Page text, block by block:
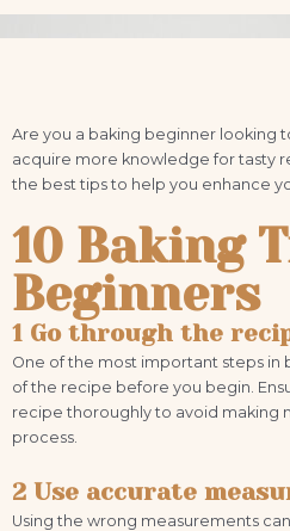
Are you a baking beginner looking
acquire more knowledge for tasty
the best tips to help you enhance
10 Baking
Beginners
1 Go through the
One of the most important steps in
of the recipe before you begin.
recipe thoroughly to avoid making
process.
2 Use accurate
Using the wrong measurements